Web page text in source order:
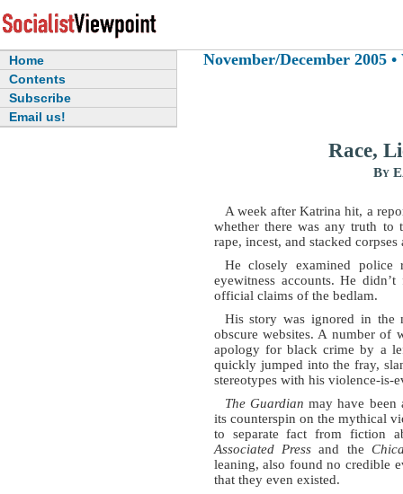
November/December 2005 •
Race,
By
A week after Katrina hit, a
whether there was any truth to
rape, incest, and stacked
He closely examined police
eyewitness accounts. He
official claims of the bedlam.
His story was ignored in the
obscure websites. A number of
apology for black crime by a
quickly jumped into the fray,
stereotypes with his violence-is-
The Guardian may have been
its counterspin on the mythical
to separate fact from fiction
Associated Press and the
leaning, also found no credible
that they even existed.
Home
Contents
Subscribe
Email us!